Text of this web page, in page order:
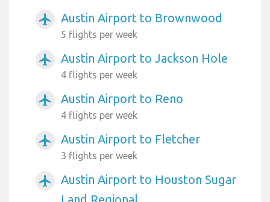
airplanemode_active Austin Airport to Brownwood
5 flights per week
airplanemode_active Austin Airport to Jackson Hole
4 flights per week
airplanemode_active Austin Airport to Reno
4 flights per week
airplanemode_active Austin Airport to Fletcher
3 flights per week
airplanemode_active
Austin Airport to Houston Sugar
Land Regional